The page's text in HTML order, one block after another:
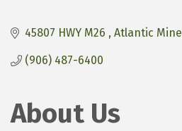
45807 HWY M26 Atlantic Mine
(906) 487-6400
About Us